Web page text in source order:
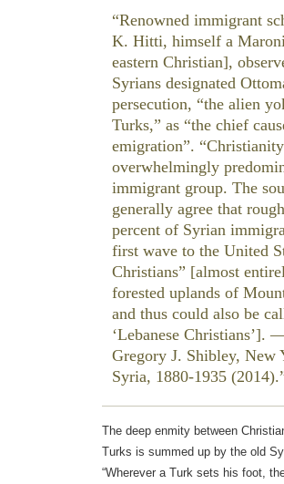
Renowned immigrant
K. Hitti, himself a
eastern Christian],
Syrians designated
persecution, “the alien
Turks,” as “the chief
emigration”. “Christianity
overwhelmingly
immigrant group. The
generally agree that
percent of Syrian
first wave to the United
Christians” [almost
forested uplands of
and thus could also be
‘Lebanese Christians’].
Gregory J. Shibley,New
Syria, 1880-1935 (2014).
The deep enmity between
Turks is summed up by the old
“Wherever a Turk sets his foot,